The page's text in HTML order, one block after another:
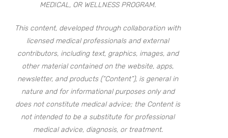
MEDICAL, OR WELLNESS PROGRAM.
This content, developed through collaboration with
licensed medical professionals and external
contributors, including text, graphics, images, and
other material contained on the website, apps,
newsletter, and products (“Content”), is general in
nature and for informational purposes only and
does not constitute medical advice; the Content is
not intended to be a substitute for professional
medical advice, diagnosis, or treatment.